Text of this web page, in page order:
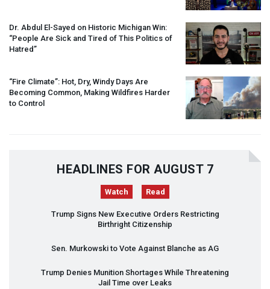
Dr. Abdul El-Sayed on Historic Michigan Win:
“People Are Sick and Tired of This Politics of
Hatred”
“Fire Climate”: Hot, Dry, Windy Days Are
Becoming Common, Making Wildfires Harder
to Control
HEADLINES FOR AUGUST 7
Watch Read
Trump Signs New Executive Orders Restricting
Birthright Citizenship
Sen. Murkowski to Vote Against Blanche as AG
Trump Denies Munition Shortages While Threatening
Jail Time over Leaks